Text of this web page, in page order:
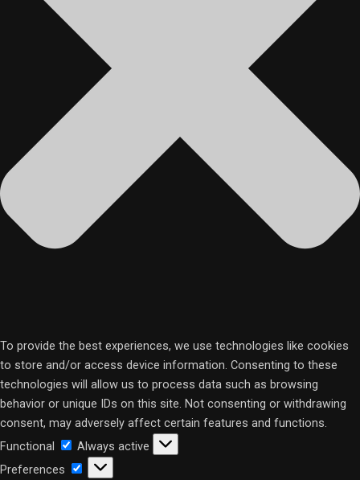
To provide the best experiences, we use technologies like cookies
to store and/or access device information. Consenting to these
technologies will allow us to process data such as browsing
behavior or unique IDs on this site. Not consenting or withdrawing
consent, may adversely affect certain features and functions.
Functional
Functional
Always active
Preferences
Preferences